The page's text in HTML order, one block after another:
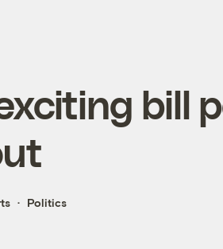
bill
Politics